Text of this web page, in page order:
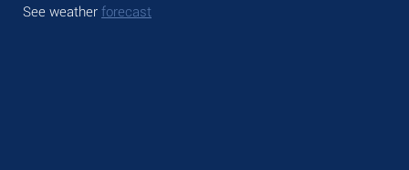
See weather forecast